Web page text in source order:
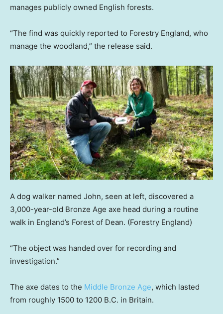
manages publicly owned English forests.
“The find was quickly reported to Forestry England, who
manage the woodland,” the release said.
A dog walker named John, seen at left, discovered a
3,000-year-old Bronze Age axe head during a routine
walk in England’s Forest of Dean. (Forestry England)
“The object was handed over for recording and
investigation.”
The axe dates to the Middle Bronze Age, which lasted
from roughly 1500 to 1200 B.C. in Britain.